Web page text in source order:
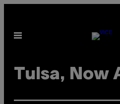
content
Open
Tulsa, Now